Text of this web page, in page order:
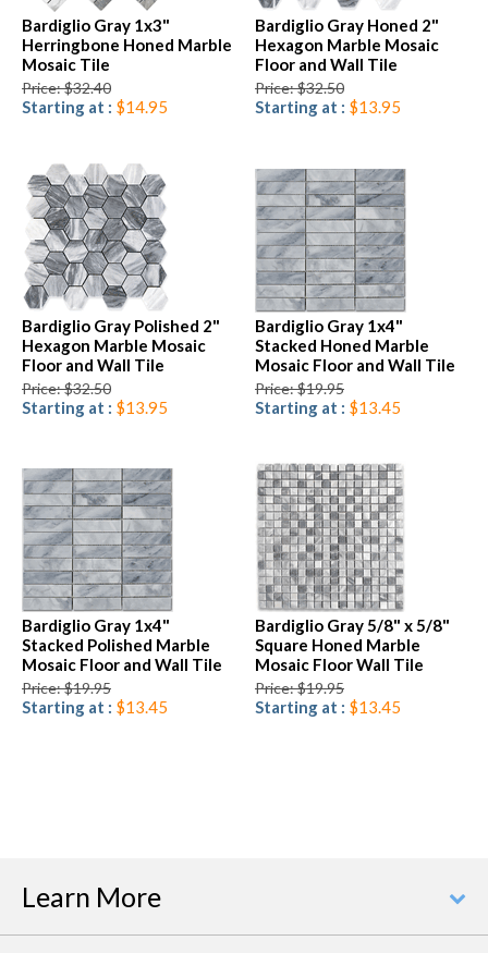
Bardiglio Gray 1x3"
Herringbone Honed Marble
Mosaic Tile
Price: $32.40
Starting at : $14.95
Bardiglio Gray Honed 2"
Hexagon Marble Mosaic
Floor and Wall Tile
Price: $32.50
Starting at : $13.95
Bardiglio Gray Polished 2"
Hexagon Marble Mosaic
Floor and Wall Tile
Price: $32.50
Starting at : $13.95
Bardiglio Gray 1x4"
Stacked Honed Marble
Mosaic Floor and Wall Tile
Price: $19.95
Starting at : $13.45
Bardiglio Gray 1x4"
Stacked Polished Marble
Mosaic Floor and Wall Tile
Price: $19.95
Starting at : $13.45
Bardiglio Gray 5/8" x 5/8"
Square Honed Marble
Mosaic Floor Wall Tile
Price: $19.95
Starting at : $13.45
Learn More